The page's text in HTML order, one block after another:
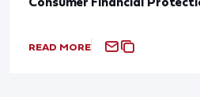
READ MORE